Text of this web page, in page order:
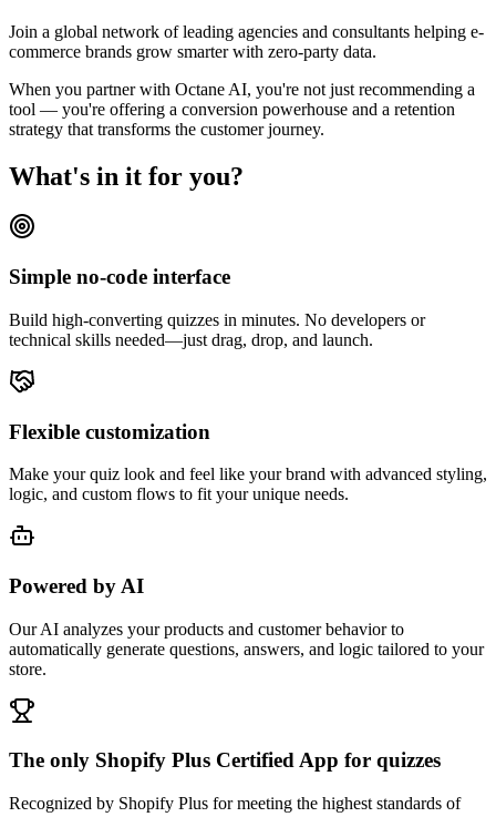
Join a global network of leading agencies and consultants helping e-
commerce brands grow smarter with zero-party data.
When you partner with Octane AI, you're not just recommending a
tool — you're offering a conversion powerhouse and a retention
strategy that transforms the customer journey.
What's in it for you?
Simple no-code interface
Build high-converting quizzes in minutes. No developers or
technical skills needed—just drag, drop, and launch.
Flexible customization
Make your quiz look and feel like your brand with advanced styling,
logic, and custom flows to fit your unique needs.
Powered by AI
Our AI analyzes your products and customer behavior to
automatically generate questions, answers, and logic tailored to your
store.
The only Shopify Plus Certified App for quizzes
Recognized by Shopify Plus for meeting the highest standards of